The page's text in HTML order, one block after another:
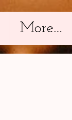
More...